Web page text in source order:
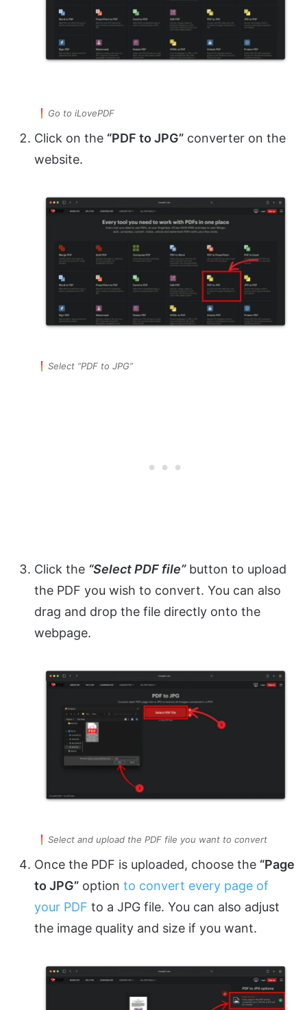
Go to iLovePDF
Click on the “PDF to JPG” converter on the
website.
Select “PDF to JPG”
Click the “Select PDF file”button to upload
the PDF you wish to convert. You can also
drag and drop the file directly onto the
webpage.
Select and upload the PDF file you want to convert
Once the PDF is uploaded, choose the “Page
to JPG” option to convert every page of
your PDF to a JPG file. You can also adjust
the image quality and size if you want.